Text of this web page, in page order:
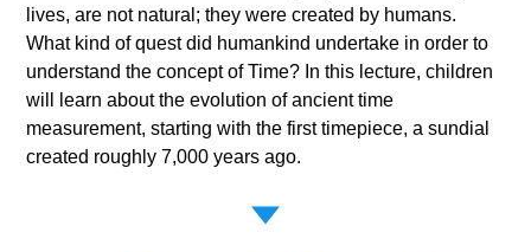
lives, are not natural; they were created by humans.
What kind of quest did humankind undertake in order to
understand the concept of Time? In this lecture, children
will learn about the evolution of ancient time
measurement, starting with the first timepiece, a sundial
created roughly 7,000 years ago.